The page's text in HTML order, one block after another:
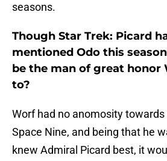
seasons.
Though Star Trek: Picard
mentioned Odo this
be the man of great honor
to?
Worf had no anomosity towards
Space Nine, and being that he
knew Admiral Picard best, it